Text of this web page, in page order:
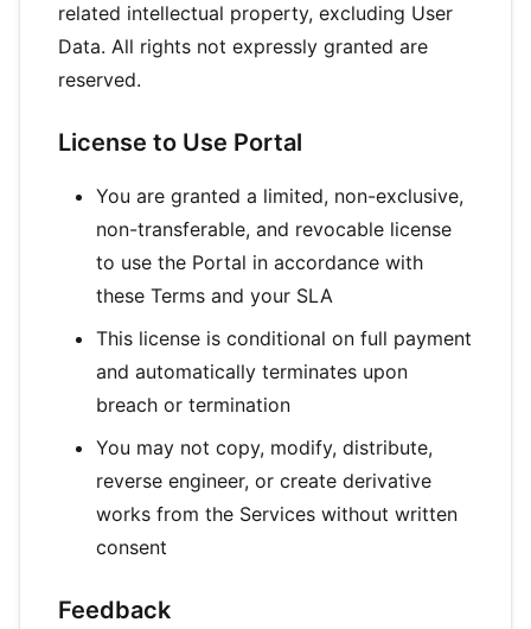
related intellectual property, excluding User
Data. All rights not expressly granted are
reserved.
License to Use Portal
You are granted a limited, non-exclusive,
non-transferable, and revocable license
to use the Portal in accordance with
these Terms and your SLA
This license is conditional on full payment
and automatically terminates upon
breach or termination
You may not copy, modify, distribute,
reverse engineer, or create derivative
works from the Services without written
consent
Feedback